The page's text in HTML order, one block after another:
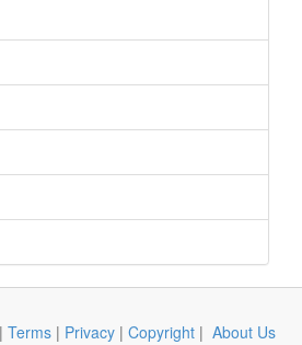
Terms | Privacy | Copyright | About Us